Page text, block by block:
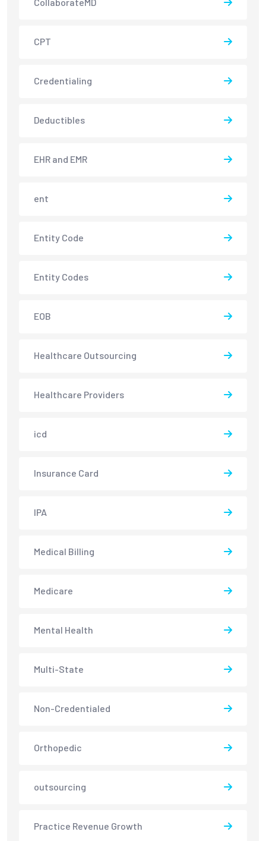
CPT
Credentialing
Deductibles
EHR and EMR
ent
Entity Code
Entity Codes
EOB
Healthcare Outsourcing
Healthcare Providers
icd
Insurance Card
IPA
Medical Billing
Medicare
Mental Health
Multi-State
Non-Credentialed
Orthopedic
outsourcing
Practice Revenue Growth